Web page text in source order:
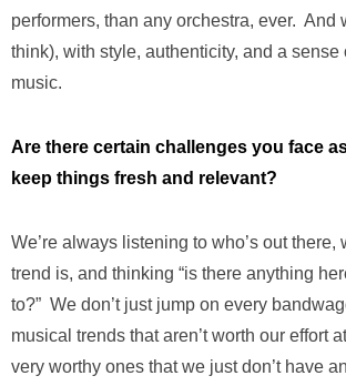
performers, than any orchestra, ever. And
think), with style, authenticity, and a sense
music.
Are there certain challenges you face
keep things fresh and relevant?
We’re always listening to who’s out there,
trend is, and thinking “is there anything
to?” We don’t just jump on every
musical trends that aren’t worth our effort
very worthy ones that we just don’t have